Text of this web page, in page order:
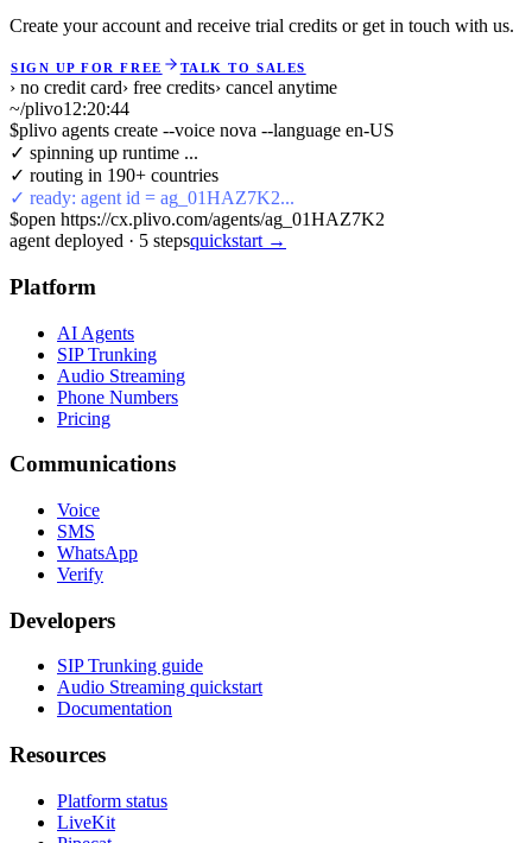
Create your account and receive trial credits or get in touch with us.
SIGN UP FOR FREE TALK TO SALES
› no credit card› free credits› cancel anytime
~/plivo12:20:44
$plivo agents create --voice nova --language en-US
✓ spinning up runtime ...
✓ routing in 190+ countries
✓ ready: agent id = ag_01HAZ7K2...
$open https://cx.plivo.com/agents/ag_01HAZ7K2
agent deployed · 5 stepsquickstart →
Platform
AI Agents
SIP Trunking
Audio Streaming
Phone Numbers
Pricing
Communications
Voice
SMS
WhatsApp
Verify
Developers
SIP Trunking guide
Audio Streaming quickstart
Documentation
Resources
Platform status
LiveKit